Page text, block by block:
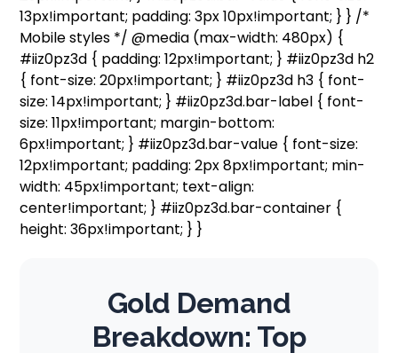
13px!important; padding: 3px 10px!important; } } /*
Mobile styles */ @media (max-width: 480px) {
#iiz0pz3d { padding: 12px!important; } #iiz0pz3d h2
{ font-size: 20px!important; } #iiz0pz3d h3 { font-
size: 14px!important; } #iiz0pz3d.bar-label { font-
size: 11px!important; margin-bottom:
6px!important; } #iiz0pz3d.bar-value { font-size:
12px!important; padding: 2px 8px!important; min-
width: 45px!important; text-align:
center!important; } #iiz0pz3d.bar-container {
height: 36px!important; } }
Gold Demand
Breakdown: Top